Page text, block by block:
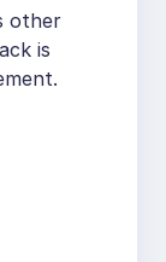
other
is